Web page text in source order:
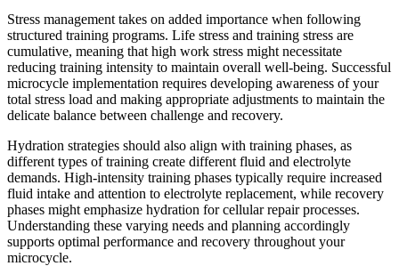
Stress management takes on added importance when following
structured training programs. Life stress and training stress are
cumulative, meaning that high work stress might necessitate
reducing training intensity to maintain overall well-being. Successful
microcycle implementation requires developing awareness of your
total stress load and making appropriate adjustments to maintain the
delicate balance between challenge and recovery.
Hydration strategies should also align with training phases, as
different types of training create different fluid and electrolyte
demands. High-intensity training phases typically require increased
fluid intake and attention to electrolyte replacement, while recovery
phases might emphasize hydration for cellular repair processes.
Understanding these varying needs and planning accordingly
supports optimal performance and recovery throughout your
microcycle.